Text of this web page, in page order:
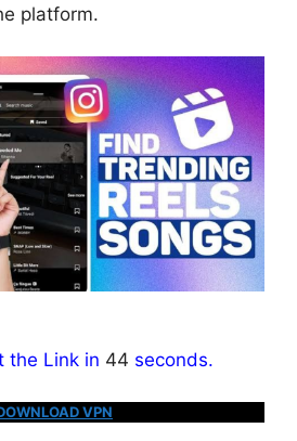
platform.
the Link in 43 seconds.
VPN